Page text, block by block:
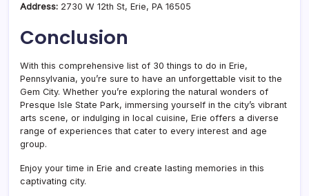
Address: 2730 W 12th St, Erie, PA 16505
Conclusion
With this comprehensive list of 30 things to do in Erie,
Pennsylvania, you’re sure to have an unforgettable visit to the
Gem City. Whether you’re exploring the natural wonders of
Presque Isle State Park, immersing yourself in the city’s vibrant
arts scene, or indulging in local cuisine, Erie offers a diverse
range of experiences that cater to every interest and age
group.
Enjoy your time in Erie and create lasting memories in this
captivating city.